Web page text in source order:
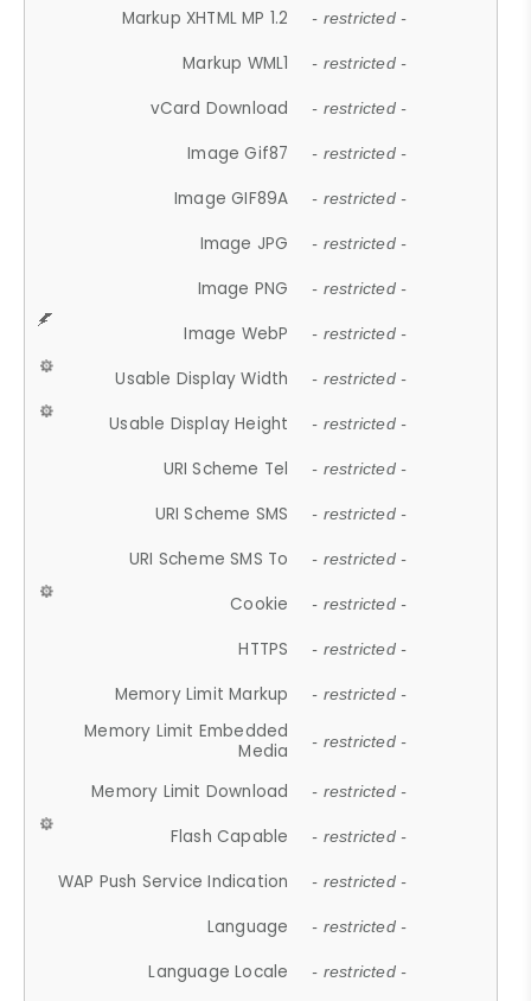
Markup XHTML MP 1.2 - restricted -
Markup WML1 - restricted -
vCard Download - restricted -
Image Gif87 - restricted -
Image GIF89A - restricted -
Image JPG - restricted -
Image PNG - restricted -
Image WebP - restricted -
Usable Display Width - restricted -
Usable Display Height - restricted -
URI Scheme Tel - restricted -
URI Scheme SMS - restricted -
URI Scheme SMS To - restricted -
Cookie - restricted -
HTTPS - restricted -
Memory Limit Markup - restricted -
Memory Limit Embedded
Media
- restricted -
Memory Limit Download - restricted -
Flash Capable - restricted -
WAP Push Service Indication - restricted -
Language - restricted -
Language Locale - restricted -